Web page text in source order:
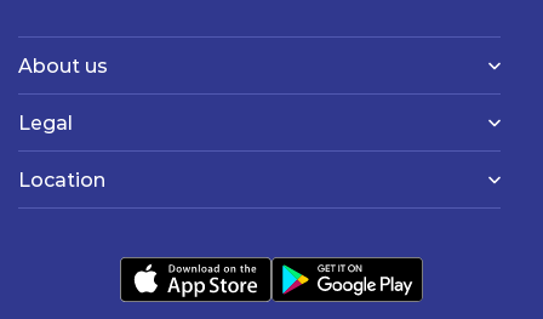
About us
Legal
Location